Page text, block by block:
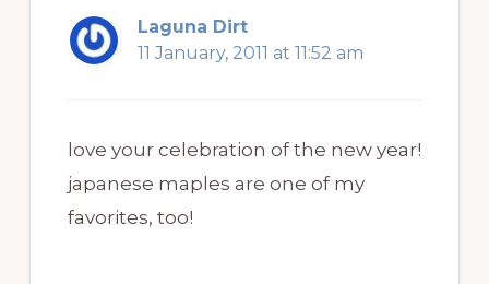
Laguna Dirt
11 January, 2011 at 11:52 am
love your celebration of the new year!
japanese maples are one of my
favorites, too!